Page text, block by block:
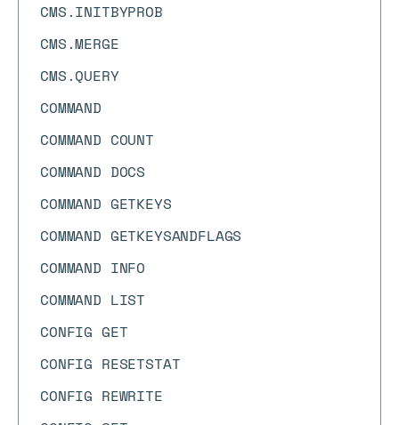
CMS.INITBYPROB
CMS.MERGE
CMS.QUERY
COMMAND
COMMAND COUNT
COMMAND DOCS
COMMAND GETKEYS
COMMAND GETKEYSANDFLAGS
COMMAND INFO
COMMAND LIST
CONFIG GET
CONFIG RESETSTAT
CONFIG REWRITE